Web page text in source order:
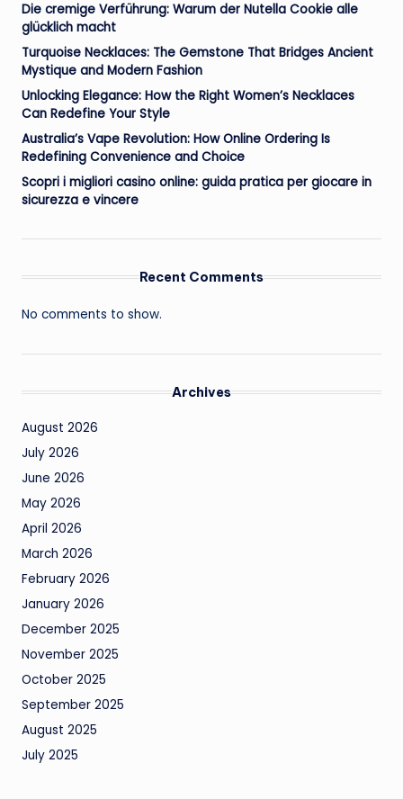
Die cremige Verführung: Warum der Nutella Cookie alle
glücklich macht
Turquoise Necklaces: The Gemstone That Bridges Ancient
Mystique and Modern Fashion
Unlocking Elegance: How the Right Women’s Necklaces
Can Redefine Your Style
Australia’s Vape Revolution: How Online Ordering Is
Redefining Convenience and Choice
Scopri i migliori casino online: guida pratica per giocare in
sicurezza e vincere
Recent Comments
No comments to show.
Archives
August 2026
July 2026
June 2026
May 2026
April 2026
March 2026
February 2026
January 2026
December 2025
November 2025
October 2025
September 2025
August 2025
July 2025